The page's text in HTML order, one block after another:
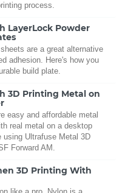
process.
LayerLock Powder
are a great alternative
adhesion. Here's how you
build plate.
3D Printing Metal on
easy and affordable metal
real metal on a desktop
using Ultrafuse Metal 3D
Forward AM.
3D Printing With